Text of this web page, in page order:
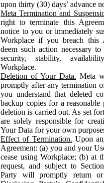
upon thirty (30) days’ advance
Meta Termination and
right to terminate this
notice to you or immediately
Workplace if you breach this
deem such action necessary
security, stability,
Workplace.
Deletion of Your Data. Meta
promptly after any termination
you understand that deleted
backup copies for a
deletion is carried out. As set
are solely responsible for
Your Data for your own
Effect of Termination. Upon
Agreement: (a) you and your
cease using Workplace; (b) at
request, and subject to
Party will promptly return